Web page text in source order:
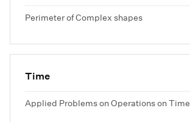
Perimeter of Complex shapes
Time
Applied Problems on Operations on Time